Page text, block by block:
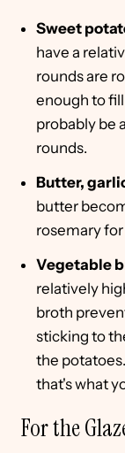
Sweet
have a
rounds are
enough to fill
probably be
rounds.
Butter,
butter
rosemary
Vegetable
relatively
broth
sticking to
the
that's what
For the